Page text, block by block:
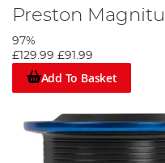
Preston
97%
£129.99 £91.99
Add To Basket